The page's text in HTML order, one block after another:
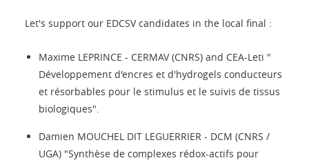
Let's support our EDCSV candidates in the local final :
Maxime LEPRINCE - CERMAV (CNRS) and CEA-Leti "
Développement d'encres et d'hydrogels conducteurs
et résorbables pour le stimulus et le suivis de tissus
biologiques".
Damien MOUCHEL DIT LEGUERRIER - DCM (CNRS /
UGA) "Synthèse de complexes rédox-actifs pour